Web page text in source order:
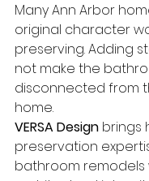
Many Ann Arbor
original character
preserving. Adding
not make the
disconnected from
home.
VERSA Design brings
preservation
bathroom remodels